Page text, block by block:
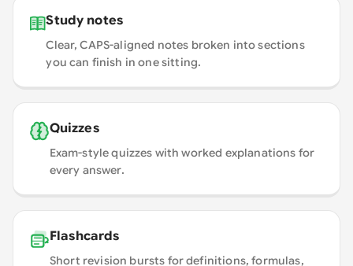
Study notes
Clear, CAPS-aligned notes broken into sections
you can finish in one sitting.
Quizzes
Exam-style quizzes with worked explanations for
every answer.
Flashcards
Short revision bursts for definitions, formulas,